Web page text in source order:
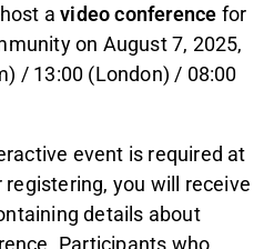
avideo conference for
on August 7, 2025,
/ 13:00 (London) / 08:00
event is required at
registering, you will receive
details about
Participants who